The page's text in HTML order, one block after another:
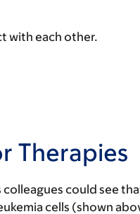
with each other.
Therapies
colleagues could see
cells (shown